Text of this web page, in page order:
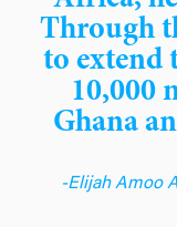
Through
to extend
10,000
Ghana
-Elijah Amoo